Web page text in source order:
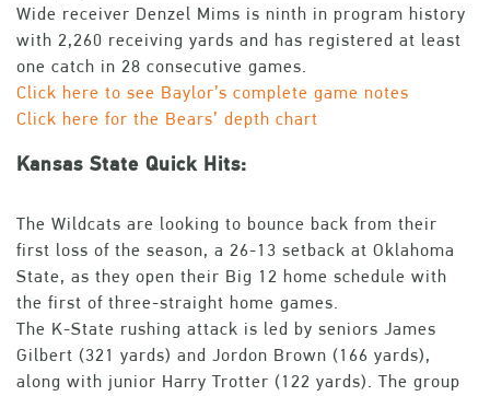
Wide receiver Denzel Mims is ninth in program history
with 2,260 receiving yards and has registered at least
one catch in 28 consecutive games.
Click here to see Baylor’s complete game notes
Click here for the Bears’ depth chart
Kansas State Quick Hits:
The Wildcats are looking to bounce back from their
first loss of the season, a 26-13 setback at Oklahoma
State, as they open their Big 12 home schedule with
the first of three-straight home games.
The K-State rushing attack is led by seniors James
Gilbert (321 yards) and Jordon Brown (166 yards),
along with junior Harry Trotter (122 yards). The group